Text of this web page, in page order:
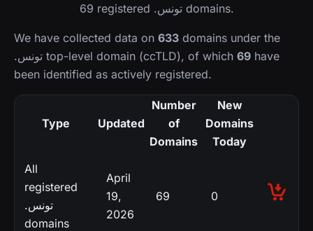
69 registered .تونس domains.
We have collected data on 633 domains under the
.تونس top-level domain (ccTLD), of which 69 have
been identified as actively registered.
Type Updated
Number
of
Domains
New
Domains
Today
All
registered
.تونس
domains
April
19,
2026
69 0